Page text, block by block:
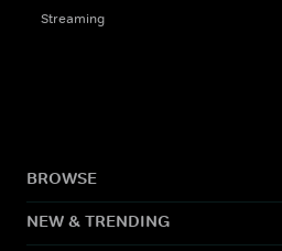
Streaming
BROWSE
NEW & TRENDING